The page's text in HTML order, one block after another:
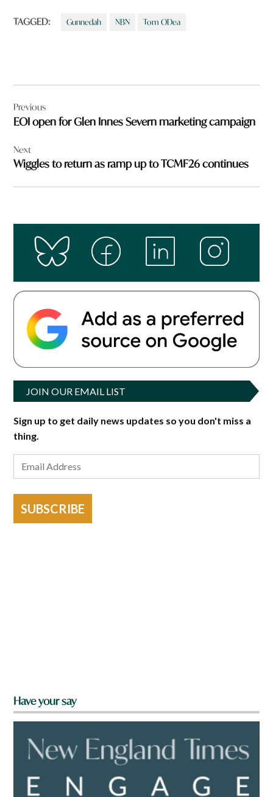
TAGGED: Gunnedah NBN Tom ODea
navigation
Previous
EOI open for Glen Innes Severn marketing campaign
Next
Wiggles to return as ramp up to TCMF26 continues
JOIN OUR EMAIL LIST
Sign up to get daily news updates so you don't miss a
thing.
SUBSCRIBE
Have your say